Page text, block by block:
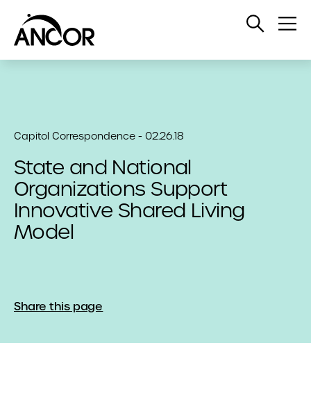
Open
Capitol Correspondence - 02.26.18
State and National
Organizations Support
Innovative Shared Living
Model
Share this page